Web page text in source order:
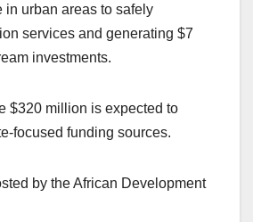
in urban areas to safely
services and generating $7
investments.
$320 million is expected to
focused funding sources.
by the African Development